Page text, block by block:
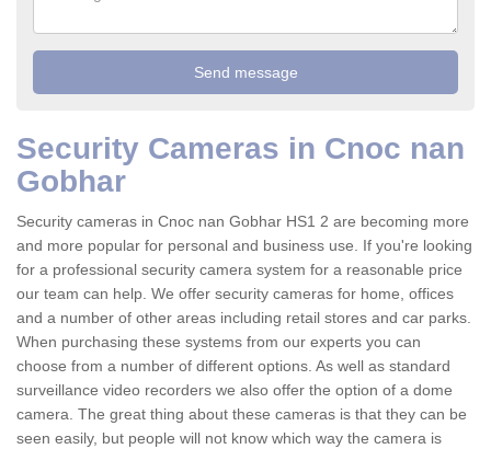
Security Cameras in Cnoc nan
Gobhar
Security cameras in Cnoc nan Gobhar HS1 2 are becoming more
and more popular for personal and business use. If you're looking
for a professional security camera system for a reasonable price
our team can help. We offer security cameras for home, offices
and a number of other areas including retail stores and car parks.
When purchasing these systems from our experts you can
choose from a number of different options. As well as standard
surveillance video recorders we also offer the option of a dome
camera. The great thing about these cameras is that they can be
seen easily, but people will not know which way the camera is